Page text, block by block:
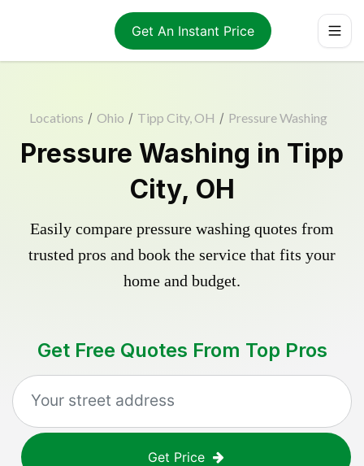
Get An Instant Price
Locations / Ohio / Tipp City, OH / Pressure Washing
Pressure Washing in Tipp
City, OH
Easily compare pressure washing quotes from
trusted pros and book the service that fits your
home and budget.
Get Free Quotes From Top Pros
Get Price